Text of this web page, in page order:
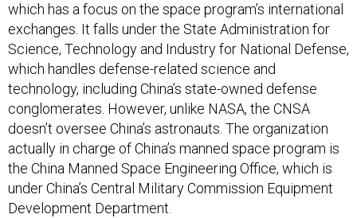
which has a focus on the space program’s international
exchanges. It falls under the State Administration for
Science, Technology and Industry for National Defense,
which handles defense-related science and
technology, including China’s state-owned defense
conglomerates. However, unlike NASA, the CNSA
doesn’t oversee China’s astronauts. The organization
actually in charge of China’s manned space program is
the China Manned Space Engineering Office, which is
under China’s Central Military Commission Equipment
Development Department.